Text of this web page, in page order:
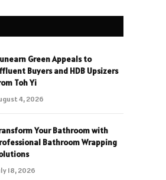
Green Appeals to
Buyers and HDB Upsizers
Toh Yi
4, 2026
Your Bathroom with
Bathroom Wrapping
18, 2026